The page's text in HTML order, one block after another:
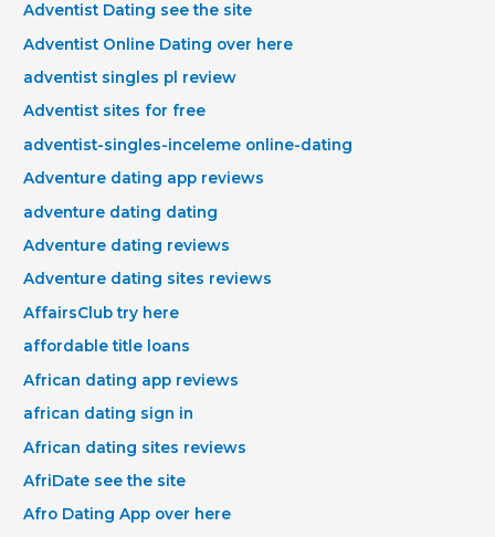
Adventist Dating see the site
Adventist Online Dating over here
adventist singles pl review
Adventist sites for free
adventist-singles-inceleme online-dating
Adventure dating app reviews
adventure dating dating
Adventure dating reviews
Adventure dating sites reviews
AffairsClub try here
affordable title loans
African dating app reviews
african dating sign in
African dating sites reviews
AfriDate see the site
Afro Dating App over here